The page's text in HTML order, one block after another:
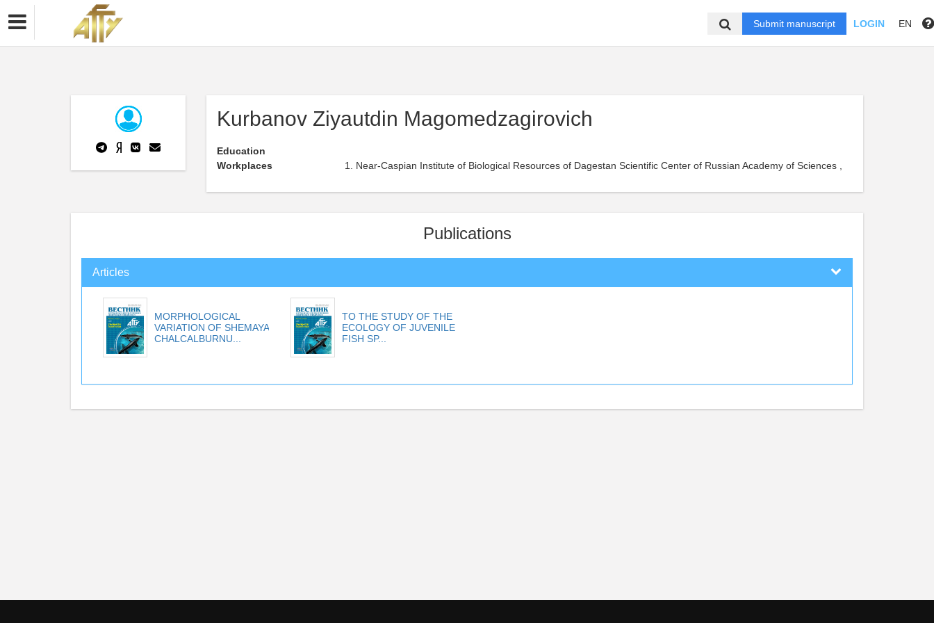
Submit manuscript LOGIN EN
Kurbanov Ziyautdin Magomedzagirovich
Education
Workplaces
Near-Caspian Institute of Biological Resources of Dagestan Scientific Center of Russian Academy of Sciences ,
Publications
Articles
MORPHOLOGICAL
VARIATION OF SHEMAYA
CHALCALBURNU...
TO THE STUDY OF THE
ECOLOGY OF JUVENILE
FISH SP...